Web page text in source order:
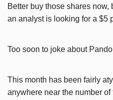
Better buy those shares
an analyst is looking for a $5
Too soon to joke about
This month has been fairly
anywhere near the number